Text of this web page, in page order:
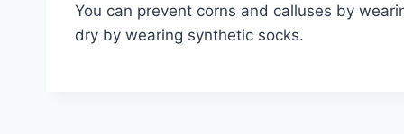
You can prevent corns and calluses by
dry by wearing synthetic socks.